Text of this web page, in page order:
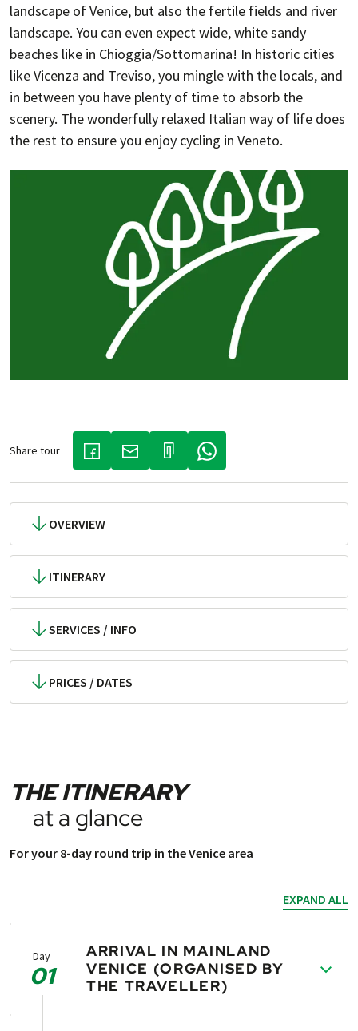
landscape of Venice, but also the fertile fields and river
landscape. You can even expect wide, white sandy
beaches like in Chioggia/Sottomarina! In historic cities
like Vicenza and Treviso, you mingle with the locals, and
in between you have plenty of time to absorb the
scenery. The wonderfully relaxed Italian way of life does
the rest to ensure you enjoy cycling in Veneto.
Share tour
(LINK OPENS IN A NEW TAB)
(LINK OPENS IN A NEW TAB)(LINK OPENS IN A NEW TAB)
OVERVIEW
ITINERARY
SERVICES / INFO
PRICES / DATES
THE ITINERARY
at a glance
For your 8-day round trip in the Venice area
EXPAND ALL
Day
01
ARRIVAL IN MAINLAND
VENICE (ORGANISED BY
THE TRAVELLER)